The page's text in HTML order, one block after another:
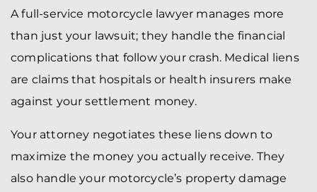
A full-service motorcycle lawyer manages more
than just your lawsuit; they handle the financial
complications that follow your crash. Medical liens
are claims that hospitals or health insurers make
against your settlement money.
Your attorney negotiates these liens down to
maximize the money you actually receive. They
also handle your motorcycle’s property damage